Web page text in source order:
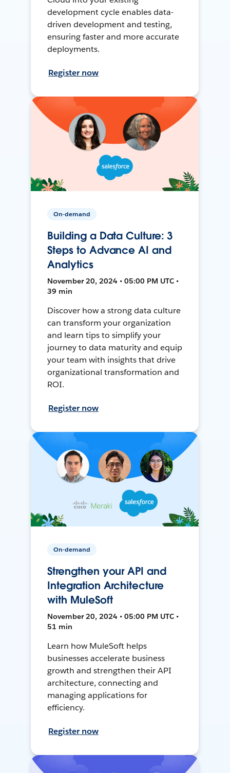
development cycle enables data-
driven development and testing,
ensuring faster and more accurate
deployments.
Register now
On-demand
Building a Data Culture: 3
Steps to Advance AI and
Analytics
November 20, 2024 • 05:00 PM UTC •
39 min
Discover how a strong data culture
can transform your organization
and learn tips to simplify your
journey to data maturity and equip
your team with insights that drive
organizational transformation and
ROI.
Register now
On-demand
Strengthen your API and
Integration Architecture
with MuleSoft
November 20, 2024 • 05:00 PM UTC •
51 min
Learn how MuleSoft helps
businesses accelerate business
growth and strengthen their API
architecture, connecting and
managing applications for
efficiency.
Register now